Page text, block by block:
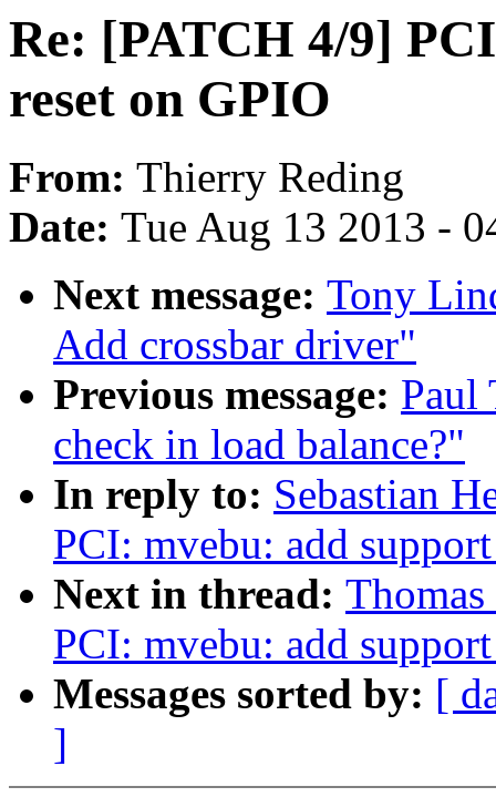
Re: [PATCH 4/9]
reset on GPIO
From: Thierry Reding
Date: Tue Aug 13 2013 -
Next message: Tony
Add crossbar driver"
Previous message: Paul
check in load balance?"
In reply to: Sebastian
PCI: mvebu: add
Next in thread:
PCI: mvebu: add
Messages sorted by: [
]